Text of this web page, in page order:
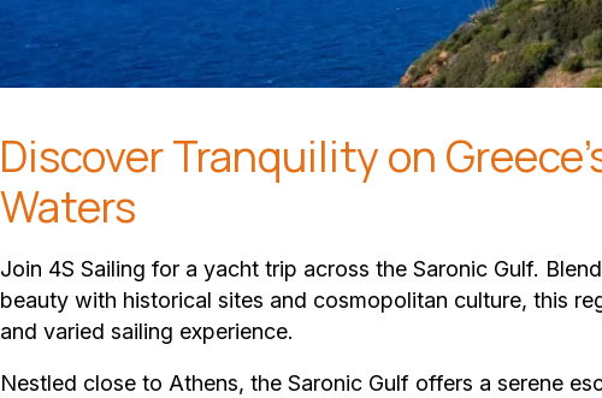
Discover Tranquility on
Waters
Join 4S Sailing for a yacht trip across the Saronic Gulf.
beauty with historical sites and cosmopolitan culture, this
and varied sailing experience.
Nestled close to Athens, the Saronic Gulf offers a serene